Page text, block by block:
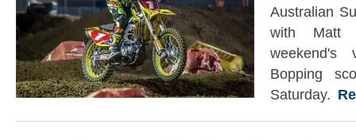
Australian
with Matt
weekend's
Bopping
Saturday.